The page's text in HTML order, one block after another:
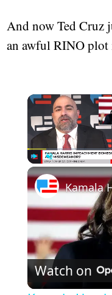
And now Ted Cruz
an awful RINO plot
Watch on